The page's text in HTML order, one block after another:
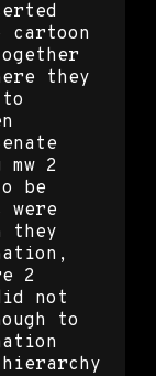
they
2
be
they
2
not
to